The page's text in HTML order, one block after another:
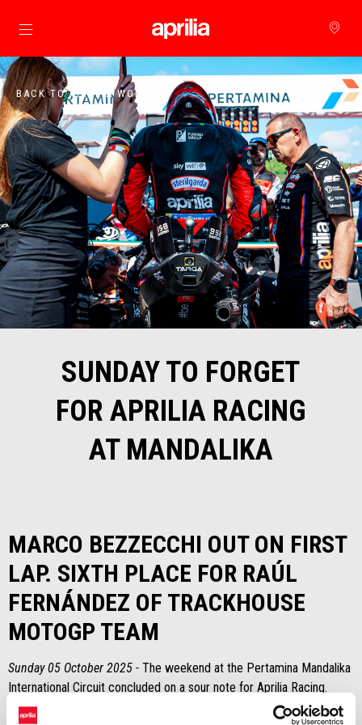
Go to main content
BACK TO APRILIA WORLD
SUNDAY TO FORGET
FOR APRILIA RACING
AT MANDALIKA
MARCO BEZZECCHI OUT ON FIRST
LAP. SIXTH PLACE FOR RAÚL
FERNÁNDEZ OF TRACKHOUSE
MOTOGP TEAM
Sunday 05 October 2025 - The weekend at the Pertamina Mandalika
International Circuit concluded on a sour note for Aprilia Racing.